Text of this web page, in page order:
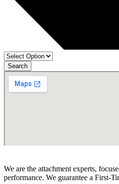
Search
We are the attachment experts,
performance. We guarantee a First-